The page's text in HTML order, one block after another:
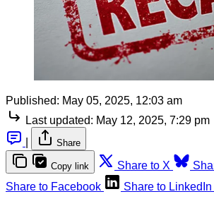
Published: May 05, 2025, 12:03 am
Last updated: May 12, 2025, 7:29 pm
Share
Copy link Share to X
Share to Facebook
Share to LinkedIn